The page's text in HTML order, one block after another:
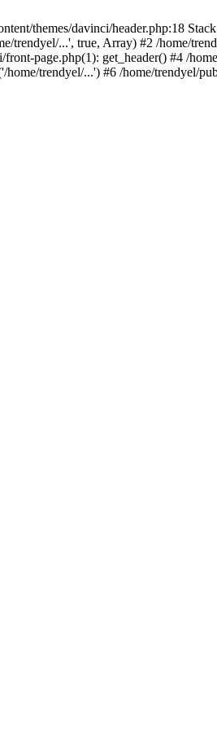
themes/davinci/header.php:18
trendyel/...', true, Array) #2 /home/
page.php(1): get_header() #4 /
trendyel/...') #6 /home/trendyel/